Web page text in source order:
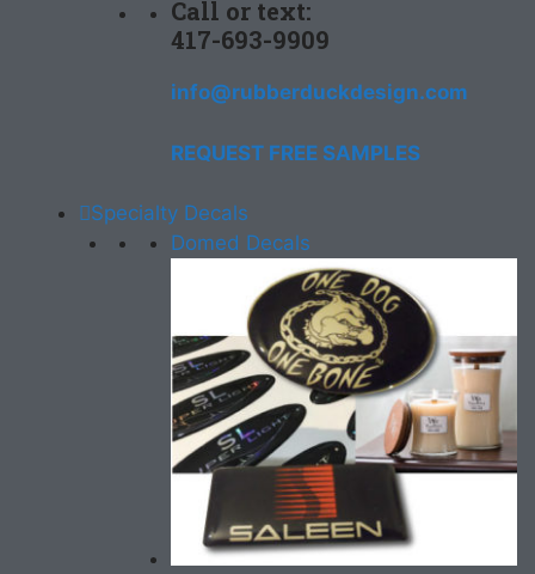
Call or text:
417-693-9909
info@rubberduckdesign.com
REQUEST FREE SAMPLES
Specialty Decals
Domed Decals